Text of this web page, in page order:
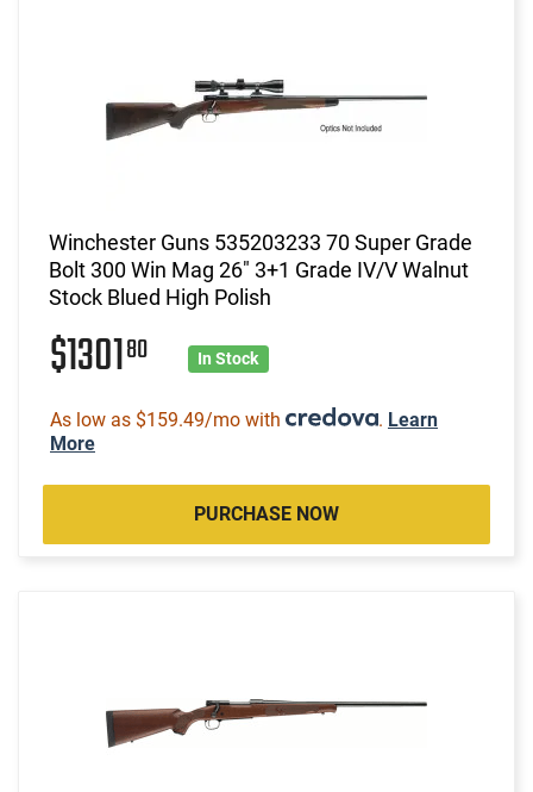
Winchester Guns 535203233 70 Super Grade
Bolt 300 Win Mag 26" 3+1 Grade IV/V Walnut
Stock Blued High Polish
$130180 In Stock
As low as $159.49/mo with . Learn
More
PURCHASE NOW